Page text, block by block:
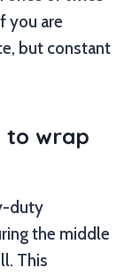
you are
but constant
to wrap
duty
the middle
This